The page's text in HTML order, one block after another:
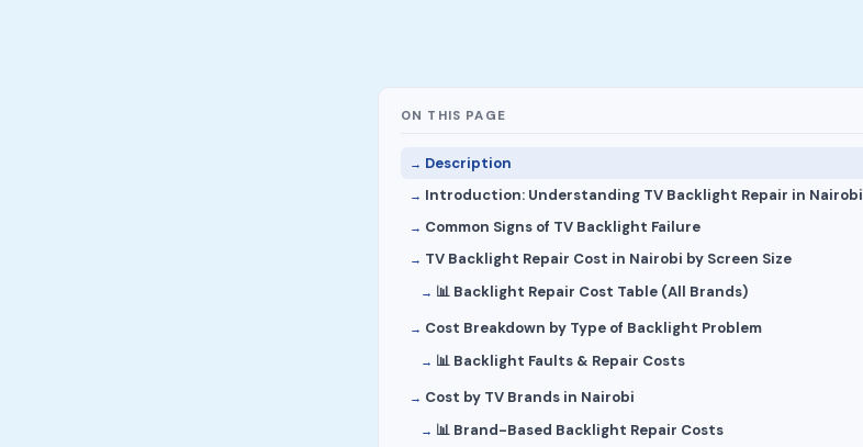
ON THIS PAGE
Description
Introduction: Understanding TV Backlight Repair in Nairobi
Common Signs of TV Backlight Failure
TV Backlight Repair Cost in Nairobi by Screen Size
📊 Backlight Repair Cost Table (All Brands)
Cost Breakdown by Type of Backlight Problem
📊 Backlight Faults & Repair Costs
Cost by TV Brands in Nairobi
📊 Brand-Based Backlight Repair Costs